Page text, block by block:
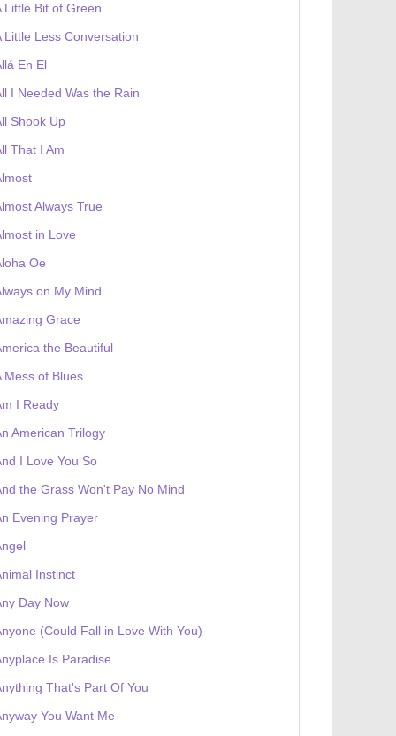
Little Bit of Green
Little Less Conversation
En El
I Needed Was the Rain
Shook Up
That I Am
Always True
in Love
Oe
on My Mind
Grace
the Beautiful
Mess of Blues
I Ready
American Trilogy
I Love You So
the Grass Won't Pay No Mind
Evening Prayer
Instinct
Day Now
(Could Fall in Love With You)
Is Paradise
That's Part Of You
You Want Me
a genesis token NFT